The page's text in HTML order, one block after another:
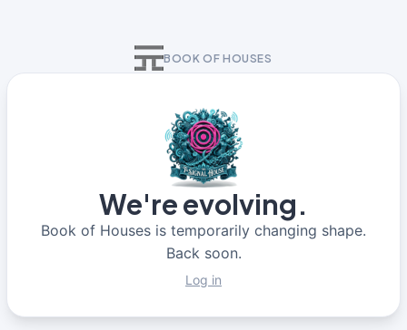
BOOK OF HOUSES
We're evolving.
Book of Houses is temporarily changing shape.
Back soon.
Log in